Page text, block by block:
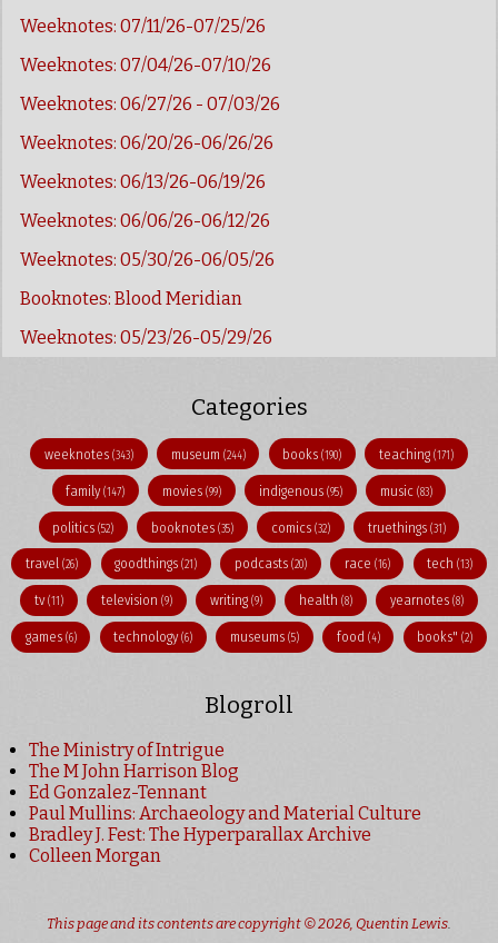
Weeknotes: 07/11/26-07/25/26
Weeknotes: 07/04/26-07/10/26
Weeknotes: 06/27/26 - 07/03/26
Weeknotes: 06/20/26-06/26/26
Weeknotes: 06/13/26-06/19/26
Weeknotes: 06/06/26-06/12/26
Weeknotes: 05/30/26-06/05/26
Booknotes: Blood Meridian
Weeknotes: 05/23/26-05/29/26
Categories
weeknotes (343) museum (244) books(190) teaching(171)
family(147) movies(99) indigenous (95) music (83)
politics(52) booknotes(35) comics (32) truethings (31)
travel (26) goodthings(21) podcasts (20) race (16) tech(13)
tv(11) television (9) writing (9) health(8) yearnotes (8)
games (6) technology(6) museums (5) food (4) books"(2)
Blogroll
The Ministry of Intrigue
The M John Harrison Blog
Ed Gonzalez-Tennant
Paul Mullins: Archaeology and Material Culture
Bradley J. Fest: The Hyperparallax Archive
Colleen Morgan
This page and its contents are copyright © 2026, Quentin Lewis